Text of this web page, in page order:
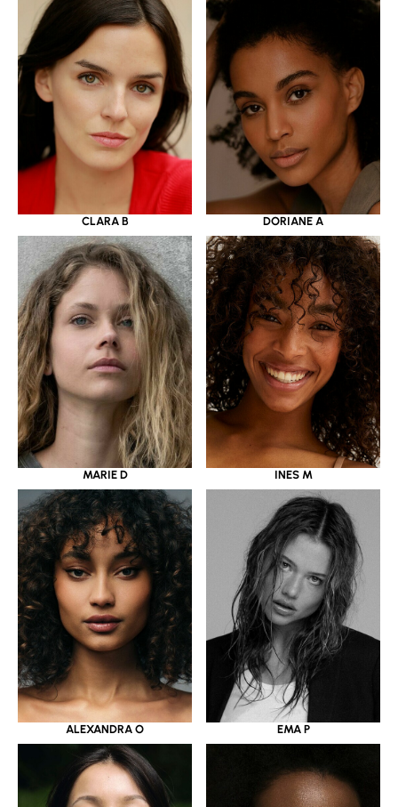
CLARA B DORIANE A
MARIE D INES M
ALEXANDRA O EMA P